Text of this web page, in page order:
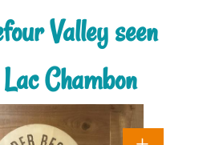
Valley seen
Chambon